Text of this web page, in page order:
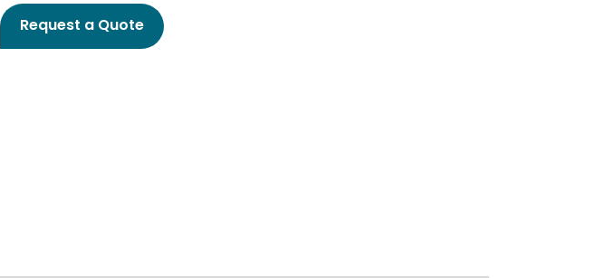
Request a Quote